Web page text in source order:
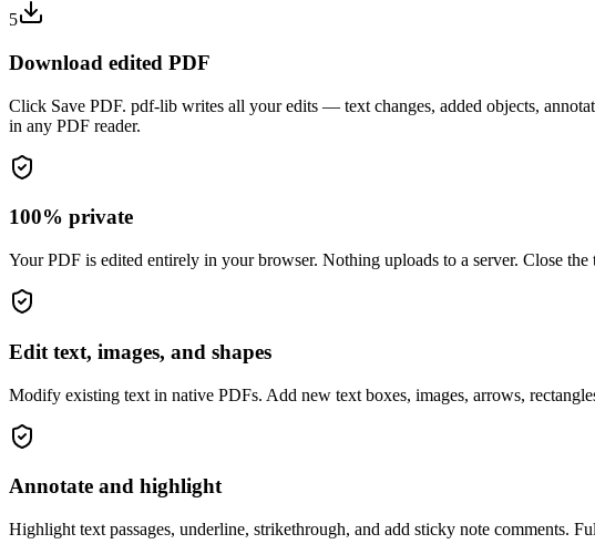
5
Download edited PDF
Click Save PDF. pdf-lib writes all your edits — text changes, added objects,
in any PDF reader.
100% private
Your PDF is edited entirely in your browser. Nothing uploads to a server. Close
Edit text, images, and shapes
Modify existing text in native PDFs. Add new text boxes, images, arrows,
Annotate and highlight
Highlight text passages, underline, strikethrough, and add sticky note comments.